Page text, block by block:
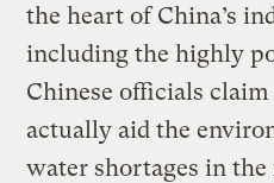
the heart of China’s
including the highly
Chinese officials
actually aid the
water shortages in